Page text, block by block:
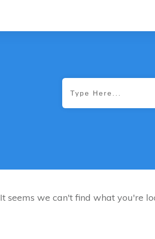
It seems we can't find what you're